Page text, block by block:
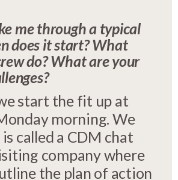
me through a typical
does it start? What
do? What are your
start the fit up at
morning. We
called a CDM chat
company where
the plan of action